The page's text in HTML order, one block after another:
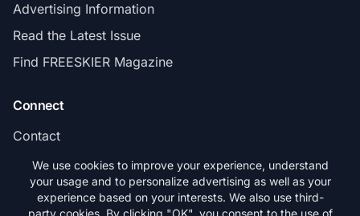
Advertising Information
Read the Latest Issue
Find FREESKIER Magazine
Connect
Contact
Subscribe
We use cookies to improve your experience, understand
your usage and to personalize advertising as well as your
experience based on your interests. We also use third-
party cookies. By clicking "OK", you consent to the use of